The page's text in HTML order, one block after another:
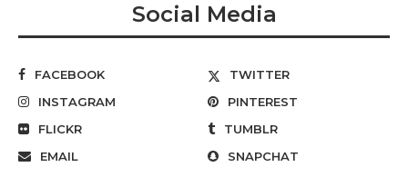
Social Media
FACEBOOK
TWITTER
INSTAGRAM
PINTEREST
FLICKR
TUMBLR
EMAIL
SNAPCHAT